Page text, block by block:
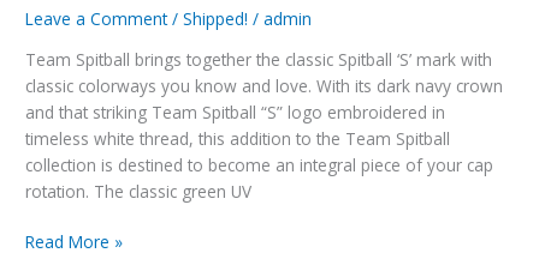
Leave a Comment /Shipped! /admin
Team Spitball brings together the classic Spitball ‘S’ mark with
classic colorways you know and love. With its dark navy crown
and that striking Team Spitball “S” logo embroidered in
timeless white thread, this addition to the Team Spitball
collection is destined to become an integral piece of your cap
rotation. The classic green UV
“Team
Read More »